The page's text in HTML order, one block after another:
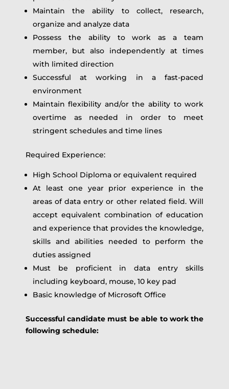
Maintain the ability to collect, research,
organize and analyze data
Possess the ability to work as a team
member, but also independently at times
with limited direction
Successful at working in a fast-paced
environment
Maintain flexibility and/or the ability to work
overtime as needed in order to meet
stringent schedules and time lines
Required Experience:
High School Diploma or equivalent required
At least one year prior experience in the
areas of data entry or other related field. Will
accept equivalent combination of education
and experience that provides the knowledge,
skills and abilities needed to perform the
duties assigned
Must be proficient in data entry skills
including keyboard, mouse, 10 key pad
Basic knowledge of Microsoft Office
Successful candidate must be able to work the
following schedule: